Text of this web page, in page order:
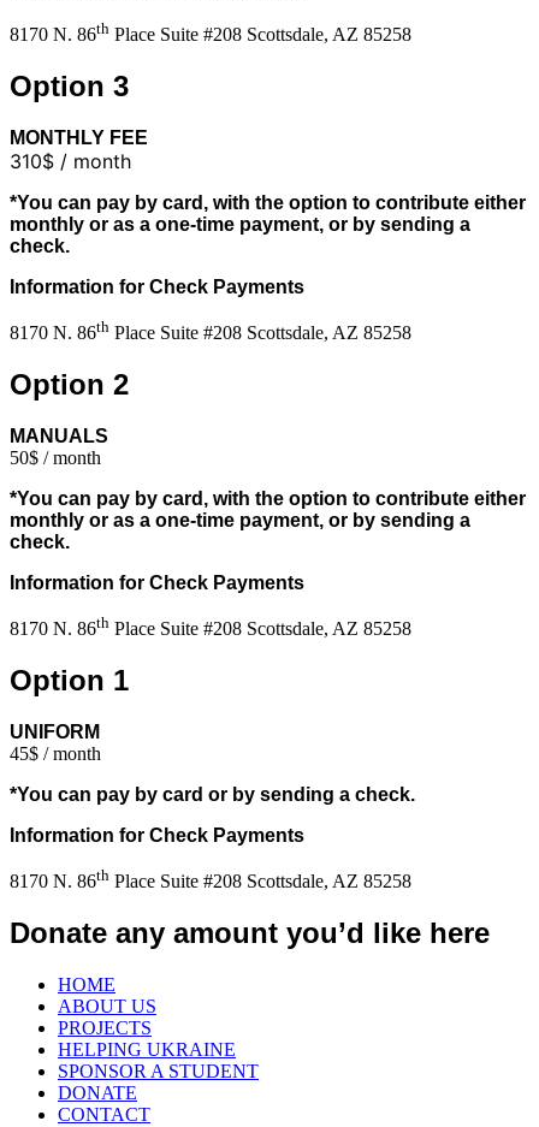
8170 N. 86th Place Suite #208 Scottsdale, AZ 85258
Option 3
MONTHLY FEE
310$ / month
*You can pay by card, with the option to contribute either
monthly or as a one-time payment, or by sending a
check.
Information for Check Payments
8170 N. 86th Place Suite #208 Scottsdale, AZ 85258
Option 2
MANUALS
50$ / month
*You can pay by card, with the option to contribute either
monthly or as a one-time payment, or by sending a
check.
Information for Check Payments
8170 N. 86th Place Suite #208 Scottsdale, AZ 85258
Option 1
UNIFORM
45$ / month
*You can pay by card or by sending a check.
Information for Check Payments
8170 N. 86th Place Suite #208 Scottsdale, AZ 85258
Donate any amount you’d like here
HOME
ABOUT US
PROJECTS
HELPING UKRAINE
SPONSOR A STUDENT
DONATE
CONTACT